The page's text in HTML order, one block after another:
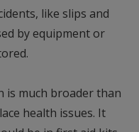
like slips and
by equipment or
is much broader than
health issues. It